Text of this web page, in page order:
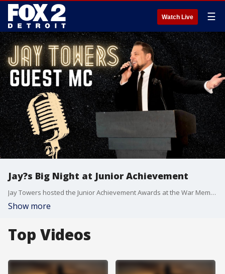
Watch Live ☰
Jay?s Big Night at Junior Achievement
Jay Towers hosted the Junior Achievement Awards at the War Memorial on Thursday night. It was an inspiring evening filled with great moments?Jay shares all the highlights with Allyson and Chelsea!
Show more
Top Videos